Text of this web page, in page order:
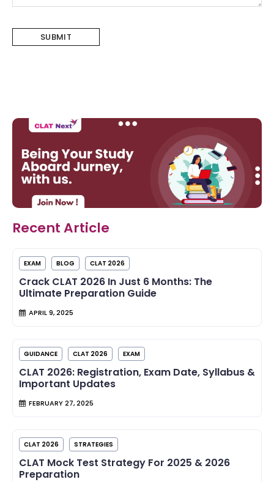
Recent Article
EXAM BLOG CLAT 2026
Crack CLAT 2026 In Just 6 Months: The
Ultimate Preparation Guide
APRIL 9, 2025
GUIDANCE CLAT 2026 EXAM
CLAT 2026: Registration, Exam Date, Syllabus &
Important Updates
FEBRUARY 27, 2025
CLAT 2026 STRATEGIES
CLAT Mock Test Strategy For 2025 & 2026
Preparation